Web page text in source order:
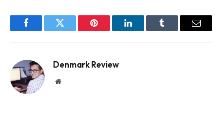
FacebookTwitter Pinterest LinkedInTumblr Email
Denmark Review
Website